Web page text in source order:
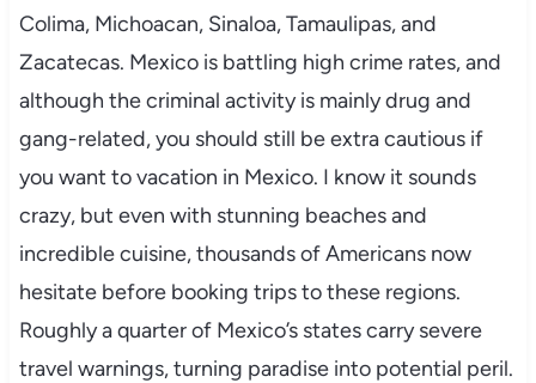
Colima, Michoacan, Sinaloa, Tamaulipas, and
Zacatecas. Mexico is battling high crime rates, and
although the criminal activity is mainly drug and
gang-related, you should still be extra cautious if
you want to vacation in Mexico. I know it sounds
crazy, but even with stunning beaches and
incredible cuisine, thousands of Americans now
hesitate before booking trips to these regions.
Roughly a quarter of Mexico’s states carry severe
travel warnings, turning paradise into potential peril.